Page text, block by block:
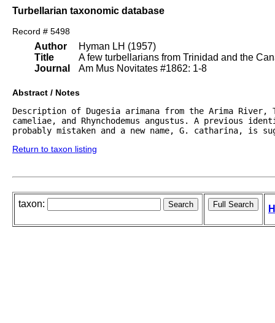
Turbellarian taxonomic database
Record # 5498
Author
Title
Journal
Hyman LH (1957)
A few turbellarians from Trinidad and the
Am Mus Novitates #1862: 1-8
Abstract / Notes
Description of Dugesia arimana from the Arima
cameliae, and Rhynchodemus angustus. A previous
probably mistaken and a new name, G. catharina, is
Return to taxon listing
taxon: